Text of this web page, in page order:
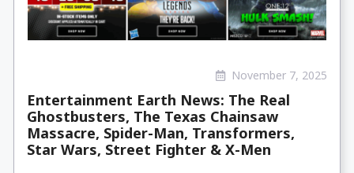
November 7, 2025
Entertainment Earth News: The Real
Ghostbusters, The Texas Chainsaw
Massacre, Spider-Man, Transformers,
Star Wars, Street Fighter & X-Men